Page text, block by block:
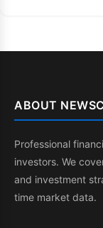
ABOUT
Professional
investors. We
and investment
time market data.